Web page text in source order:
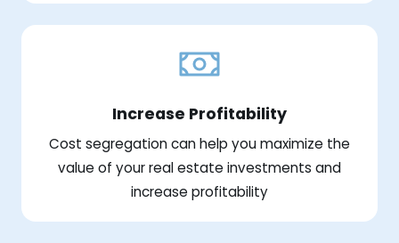
Increase Profitability
Cost segregation can help you maximize the
value of your real estate investments and
increase profitability